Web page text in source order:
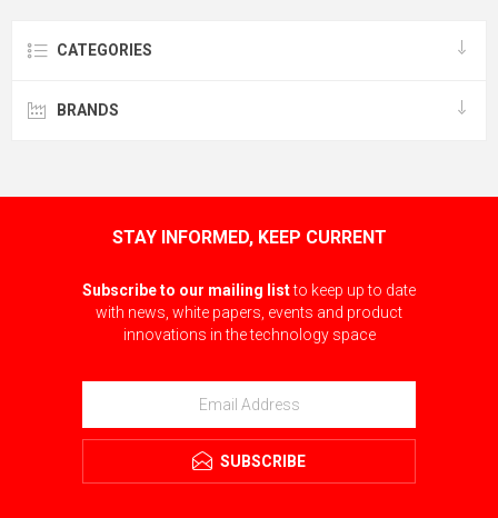
CATEGORIES
BRANDS
STAY INFORMED, KEEP CURRENT
Subscribe to our mailing listto keep up to date
with news, white papers, events and product
innovations in the technology space
SUBSCRIBE